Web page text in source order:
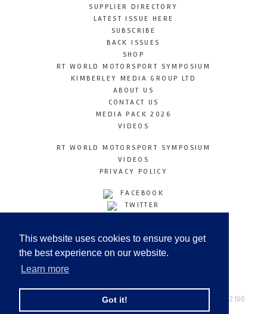
This website uses cookies to ensure you get
the best experience on our website.
Learn more
Got it!
SUPPLIER DIRECTORY
LATEST ISSUE HERE
SUBSCRIBE
BACK ISSUES
SHOP
RT WORLD MOTORSPORT SYMPOSIUM
KIMBERLEY MEDIA GROUP LTD
ABOUT US
CONTACT US
MEDIA PACK 2026
VIDEOS
RT WORLD MOTORSPORT SYMPOSIUM
VIDEOS
PRIVACY POLICY
FACEBOOK
TWITTER
LINKEDIN
© Copyright 2026
Tel: +44 (0) 208 446 2100
Email:info@kimberleymediagroup.com